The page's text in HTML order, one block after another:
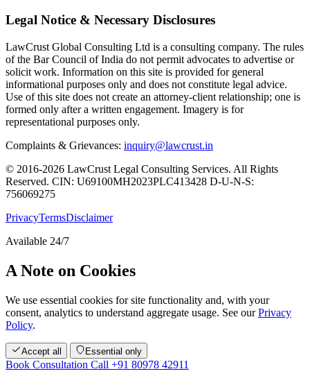
Legal Notice & Necessary Disclosures
LawCrust Global Consulting Ltd is a consulting company. The rules
of the Bar Council of India do not permit advocates to advertise or
solicit work. Information on this site is provided for general
informational purposes only and does not constitute legal advice.
Use of this site does not create an attorney-client relationship; one is
formed only after a written engagement. Imagery is for
representational purposes only.
Complaints & Grievances: inquiry@lawcrust.in
© 2016-2026 LawCrust Legal Consulting Services. All Rights
Reserved. CIN: U69100MH2023PLC413428 D-U-N-S:
756069275
PrivacyTermsDisclaimer
Available 24/7
A Note on Cookies
We use essential cookies for site functionality and, with your
consent, analytics to understand aggregate usage. See ourPrivacy
Policy.
Accept all Essential only
Book Consultation Call +91 80978 42911